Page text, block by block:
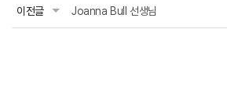
이전글 Joanna Bull 선생님